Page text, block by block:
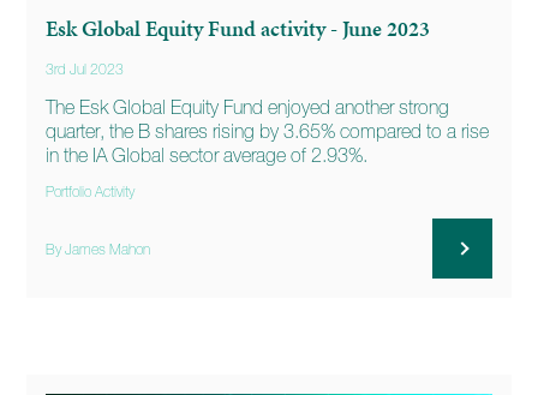
Esk Global Equity Fund activity - June 2023
3rd Jul 2023
The Esk Global Equity Fund enjoyed another strong
quarter, the B shares rising by 3.65% compared to a rise
in the IA Global sector average of 2.93%.
Portfolio Activity
By James Mahon